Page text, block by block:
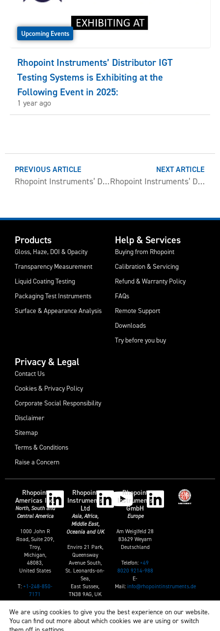
Upcoming Events
Rhopoint Instruments’ Distributor IGT
Testing Systems is Exhibiting at the
Following Event in 2025:
1 year ago
PREVIOUS ARTICLE
Rhopoint Instruments’ Distributor Novasys is Exhibiting at the Following Event in 2025:
NEXT ARTICLE
Rhopoint Instruments’ Distributor PT. Graithlene Sukses Indonesia is Exhibiting at the Following Event in 2025:
Products
Gloss, Haze, DOI & Opacity
Transparency Measurement
Liquid Coating Testing
Packaging Test Instruments
Surface & Appearance Analysis
Help & Services
Buying from Rhopoint
Calibration & Servicing
Refund & Warranty Policy
FAQs
Remote Support
Downloads
Try before you buy
Privacy & Legal
Contact Us
Cookies & Privacy Policy
Corporate Social Responsibility
Disclaimer
Sitemap
Terms & Conditions
Raise a Concern
Rhopoint
Americas Inc.
North, South and
Central America
1000 John R
Road, Suite 209,
Troy,
Michigan,
48083,
United States
T: +1-248-850-
7171
E:sales@rhopointamericas.com
Rhopoint
Instruments
Ltd
Asia, Africa,
Middle East,
Oceania and UK
Enviro 21 Park,
Queensway
Avenue South,
St. Leonards-on-
Sea,
East Sussex,
TN38 9AG, UK
T: +44 (0)1424
739622
Rhopoint
Instruments
GmbH
Europe
Am Weiglfeld 28
83629 Weyarn
Deutschland
Telefon: +49
8020 9214-988
E-
Mail: info@rhopointinstruments.de
We are using cookies to give you the best experience on our website.
You can find out more about which cookies we are using or switch